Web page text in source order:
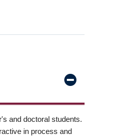
and doctoral students.
in process and